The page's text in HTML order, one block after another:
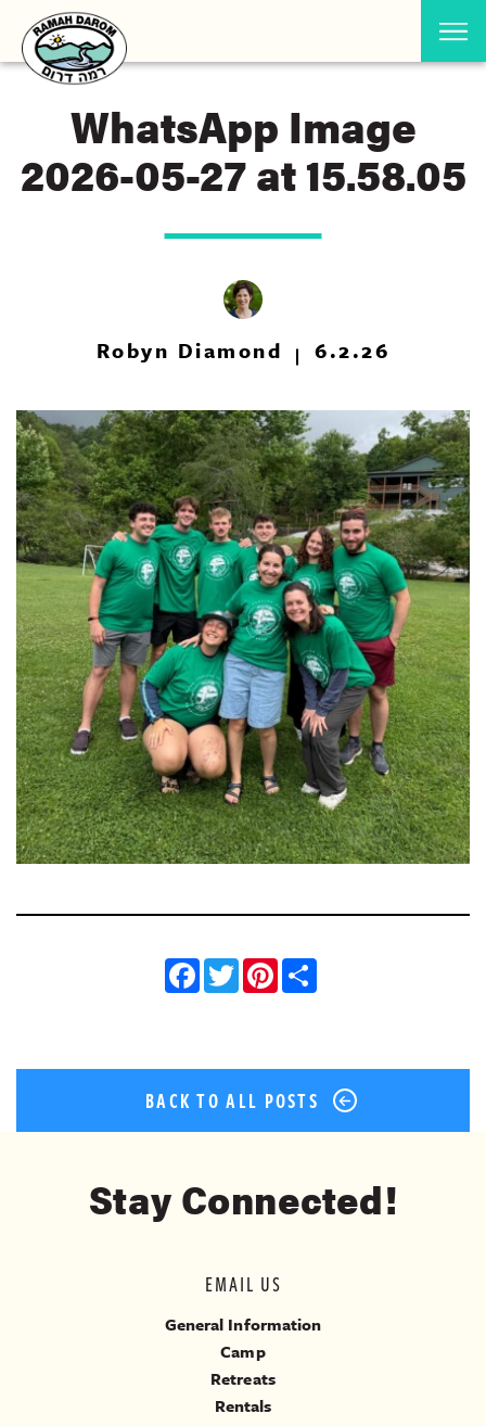
WhatsApp Image
2026-05-27 at 15.58.05
Robyn Diamond 6.2.26
Facebook
Twitter
Pinterest
BACK TO ALL POSTS
Stay Connected!
EMAIL US
General Information
Camp
Retreats
Rentals